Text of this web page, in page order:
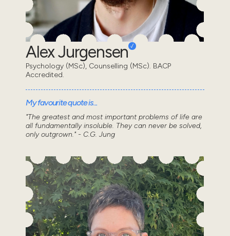
Alex Jurgensen
Psychology (MSc), Counselling (MSc). BACP
Accredited.
My favourite quote is...
"The greatest and most important problems of life are
all fundamentally insoluble. They can never be solved,
only outgrown." - C.G. Jung